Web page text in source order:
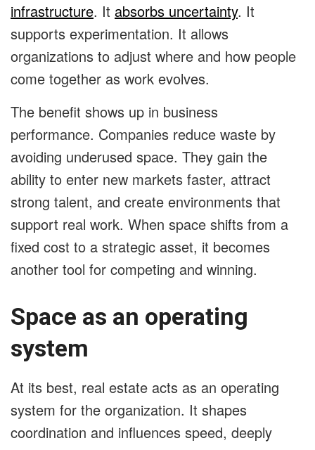
infrastructure. It absorbs uncertainty. It
supports experimentation. It allows
organizations to adjust where and how people
come together as work evolves.
The benefit shows up in business
performance. Companies reduce waste by
avoiding underused space. They gain the
ability to enter new markets faster, attract
strong talent, and create environments that
support real work. When space shifts from a
fixed cost to a strategic asset, it becomes
another tool for competing and winning.
Space as an operating
system
At its best, real estate acts as an operating
system for the organization. It shapes
coordination and influences speed, deeply